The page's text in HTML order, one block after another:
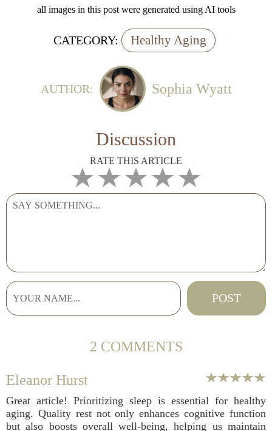
all images in this post were generated using AI tools
CATEGORY: Healthy Aging
AUTHOR: Sophia Wyatt
Discussion
RATE THIS ARTICLE
2 COMMENTS
Eleanor Hurst
Great article! Prioritizing sleep is essential for healthy
aging. Quality rest not only enhances cognitive function
but also boosts overall well-being, helping us maintain